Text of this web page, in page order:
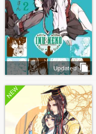
Updated
NEW